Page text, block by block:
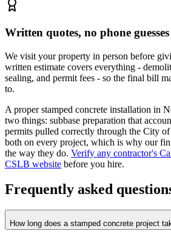
Written quotes, no phone guesses
We visit your property in person before
written estimate covers everything -
sealing, and permit fees - so the final bill
to.
A proper stamped concrete installation in
two things: subbase preparation that
permits pulled correctly through the City
both on every project, which is why our
the way they do. Verify any contractor's
CSLB website before you hire.
Frequently asked
How long does a stamped concrete project